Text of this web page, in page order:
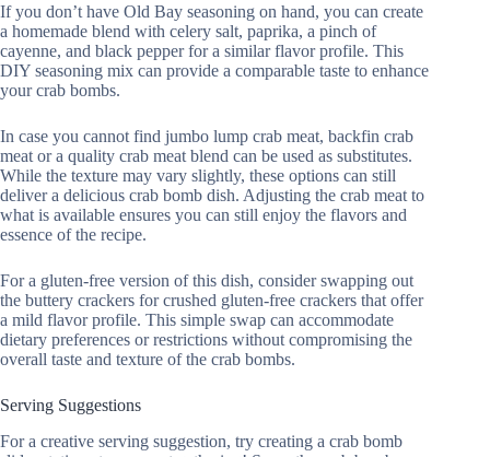
If you don’t have Old Bay seasoning on hand, you can create
a homemade blend with celery salt, paprika, a pinch of
cayenne, and black pepper for a similar flavor profile. This
DIY seasoning mix can provide a comparable taste to enhance
your crab bombs.
In case you cannot find jumbo lump crab meat, backfin crab
meat or a quality crab meat blend can be used as substitutes.
While the texture may vary slightly, these options can still
deliver a delicious crab bomb dish. Adjusting the crab meat to
what is available ensures you can still enjoy the flavors and
essence of the recipe.
For a gluten-free version of this dish, consider swapping out
the buttery crackers for crushed gluten-free crackers that offer
a mild flavor profile. This simple swap can accommodate
dietary preferences or restrictions without compromising the
overall taste and texture of the crab bombs.
Serving Suggestions
For a creative serving suggestion, try creating a crab bomb